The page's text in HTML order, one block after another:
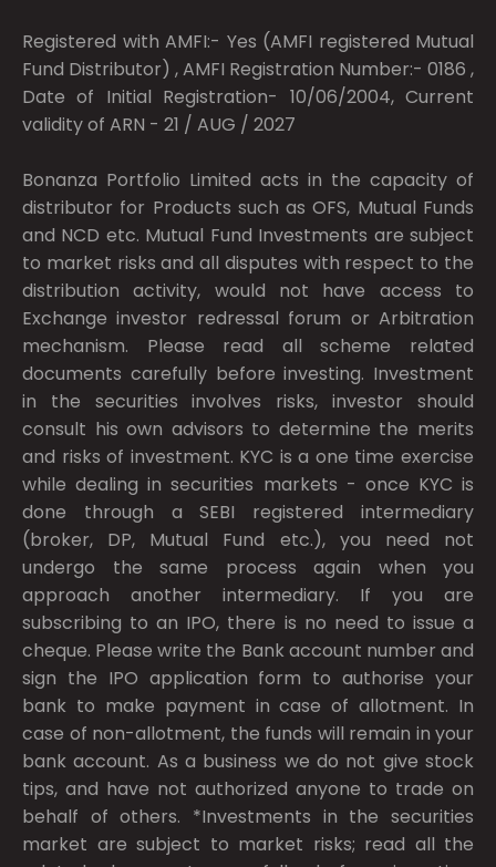
Registered with AMFI:- Yes (AMFI registered Mutual
Fund Distributor) , AMFI Registration Number:- 0186 ,
Date of Initial Registration- 10/06/2004, Current
validity of ARN - 21 / AUG / 2027
Bonanza Portfolio Limited acts in the capacity of
distributor for Products such as OFS, Mutual Funds
and NCD etc. Mutual Fund Investments are subject
to market risks and all disputes with respect to the
distribution activity, would not have access to
Exchange investor redressal forum or Arbitration
mechanism. Please read all scheme related
documents carefully before investing. Investment
in the securities involves risks, investor should
consult his own advisors to determine the merits
and risks of investment. KYC is a one time exercise
while dealing in securities markets - once KYC is
done through a SEBI registered intermediary
(broker, DP, Mutual Fund etc.), you need not
undergo the same process again when you
approach another intermediary. If you are
subscribing to an IPO, there is no need to issue a
cheque. Please write the Bank account number and
sign the IPO application form to authorise your
bank to make payment in case of allotment. In
case of non-allotment, the funds will remain in your
bank account. As a business we do not give stock
tips, and have not authorized anyone to trade on
behalf of others. *Investments in the securities
market are subject to market risks; read all the